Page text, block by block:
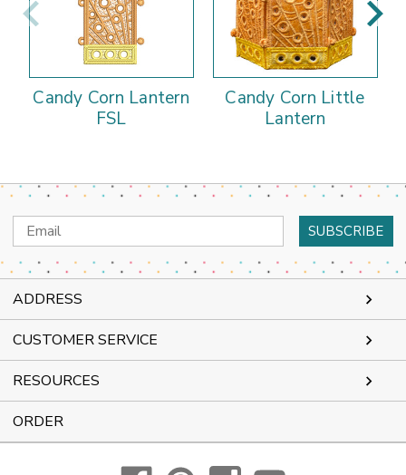
Candy Corn Lantern
FSL
Candy Corn Little
Lantern
Email
Address
ADDRESS
CUSTOMER SERVICE
RESOURCES
ORDER